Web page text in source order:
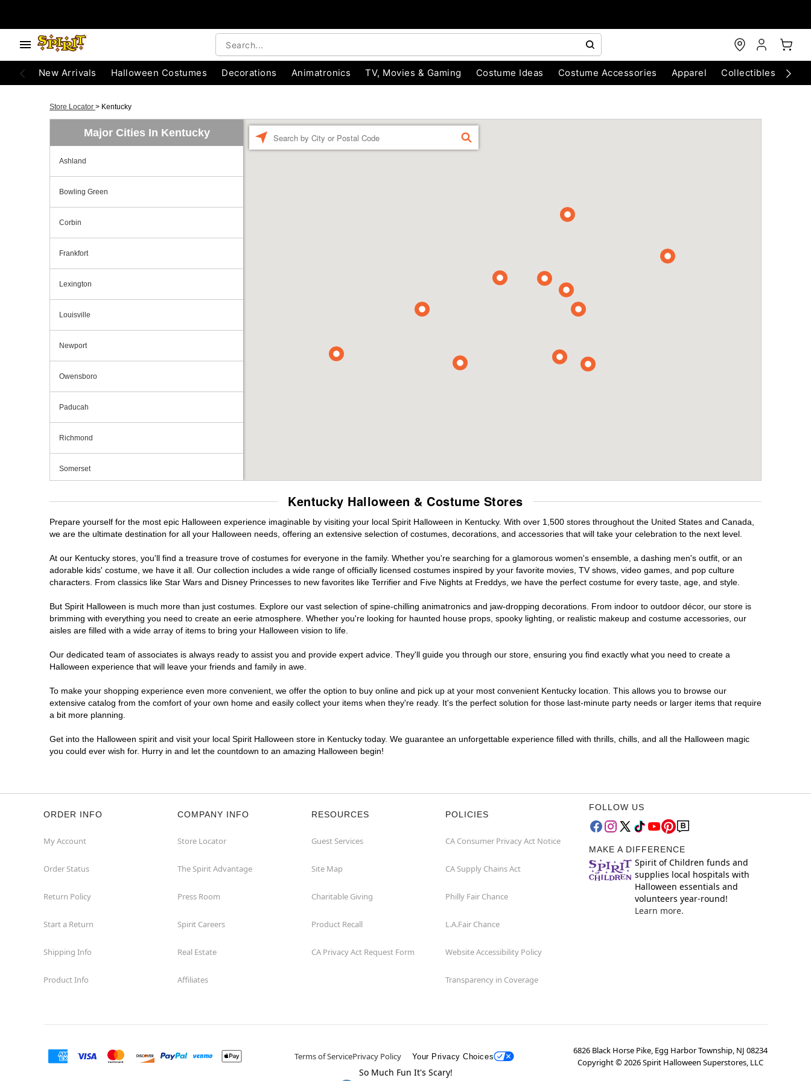
New Arrivals Halloween Costumes Decorations Animatronics TV, Movies & Gaming Costume Ideas Costume Accessories Apparel Collectibles
Store Locator > Kentucky
Major Cities In Kentucky
Ashland
Bowling Green
Corbin
Frankfort
Lexington
Louisville
Newport
Owensboro
Paducah
Richmond
Somerset
a
FIND
Kentucky Halloween & Costume Stores
Prepare yourself for the most epic Halloween experience imaginable by visiting your local Spirit Halloween in Kentucky. With over 1,500 stores throughout the United States and Canada,
we are the ultimate destination for all your Halloween needs, offering an extensive selection of costumes, decorations, and accessories that will take your celebration to the next level.
At our Kentucky stores, you'll find a treasure trove of costumes for everyone in the family. Whether you're searching for a glamorous women's ensemble, a dashing men's outfit, or an
adorable kids' costume, we have it all. Our collection includes a wide range of officially licensed costumes inspired by your favorite movies, TV shows, video games, and pop culture
characters. From classics like Star Wars and Disney Princesses to new favorites like Terrifier and Five Nights at Freddys, we have the perfect costume for every taste, age, and style.
But Spirit Halloween is much more than just costumes. Explore our vast selection of spine-chilling animatronics and jaw-dropping decorations. From indoor to outdoor décor, our store is
brimming with everything you need to create an eerie atmosphere. Whether you're looking for haunted house props, spooky lighting, or realistic makeup and costume accessories, our
aisles are filled with a wide array of items to bring your Halloween vision to life.
Our dedicated team of associates is always ready to assist you and provide expert advice. They'll guide you through our store, ensuring you find exactly what you need to create a
Halloween experience that will leave your friends and family in awe.
To make your shopping experience even more convenient, we offer the option to buy online and pick up at your most convenient Kentucky location. This allows you to browse our
extensive catalog from the comfort of your own home and easily collect your items when they're ready. It's the perfect solution for those last-minute party needs or larger items that require
a bit more planning.
Get into the Halloween spirit and visit your local Spirit Halloween store in Kentucky today. We guarantee an unforgettable experience filled with thrills, chills, and all the Halloween magic
you could ever wish for. Hurry in and let the countdown to an amazing Halloween begin!
ORDER INFO
My Account
Order Status
Return Policy
Start a Return
Shipping Info
Product Info
COMPANY INFO
Store Locator
The Spirit Advantage
Press Room
Spirit Careers
Real Estate
Affiliates
RESOURCES
Guest Services
Site Map
Charitable Giving
Product Recall
CA Privacy Act Request Form
POLICIES
CA Consumer Privacy Act Notice
CA Supply Chains Act
Philly Fair Chance
L.A.Fair Chance
Website Accessibility Policy
Transparency in Coverage
FOLLOW US
MAKE A DIFFERENCE
Spirit of Children funds and
supplies local hospitals with
Halloween essentials and
volunteers year-round!
Learn more.
Terms of ServicePrivacy Policy Your Privacy Choices
6826 Black Horse Pike, Egg Harbor Township, NJ 08234
Copyright ©2026Spirit Halloween Superstores, LLC
So Much Fun It's Scary!